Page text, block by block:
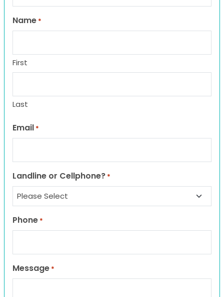
Name *
First
Last
Email *
Landline or Cellphone? *
Phone *
Message *